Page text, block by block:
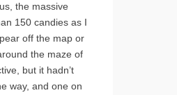
the massive
150 candies as I
off the map or
the maze of
but it hadn’t
way, and one on